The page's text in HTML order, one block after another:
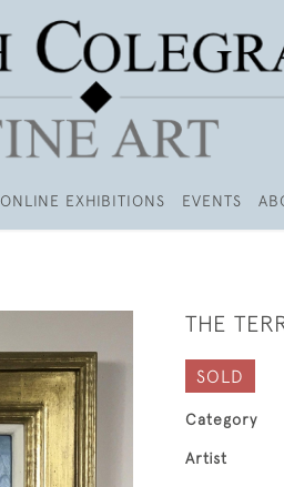
ONLINE EXHIBITIONS EVENTS
THE
SOLD
Category
Artist